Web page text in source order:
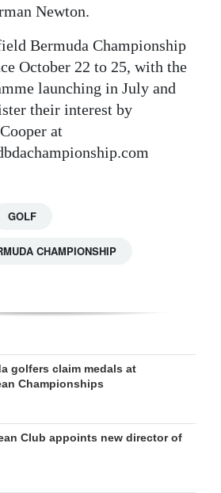
Newton.
Bermuda Championship
October 22 to 25, with the
launching in July and
their interest by
at
GOLF
CHAMPIONSHIP
golfers claim medals at
Championships
Club appoints new director of